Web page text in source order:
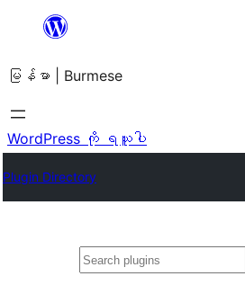
အကြောင်းအရာ
ကျော်သွား
ရန်
မြန်မာ | Burmese
WordPress ကို ရယူပါ
Plugin Directory
ရှာ